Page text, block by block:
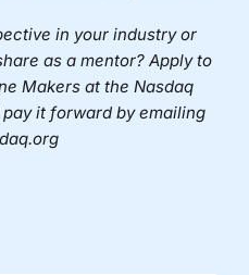
in your industry or
as a mentor?Apply to
Makers at the Nasdaq
it forward by emailing